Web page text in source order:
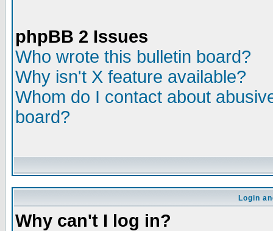
phpBB 2 Issues
Who wrote this bulletin board?
Why isn't X feature available?
Whom do I contact about
board?
Login
Why can't I log in?